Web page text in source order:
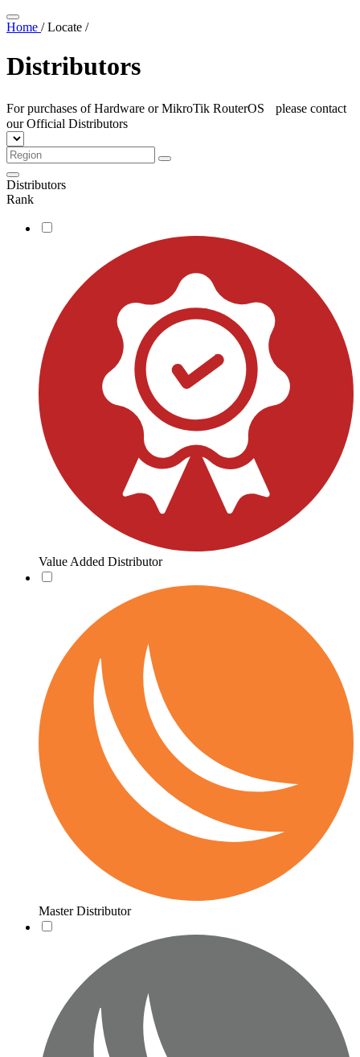
Home / Locate /
Distributors
For purchases of Hardware or MikroTik RouterOS please contact
our Official Distributors
Distributors
Rank
Value Added Distributor
Master Distributor